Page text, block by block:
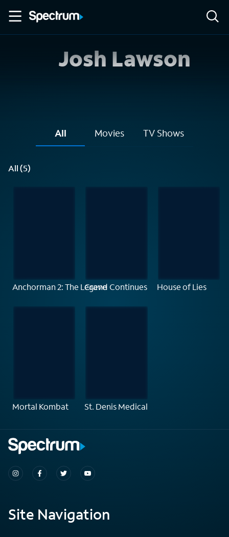
Josh Lawson
All Movies TV Shows
All (5)
Anchorman 2: The Legend Continues
Crave House of Lies
Mortal Kombat St. Denis Medical
Site Navigation